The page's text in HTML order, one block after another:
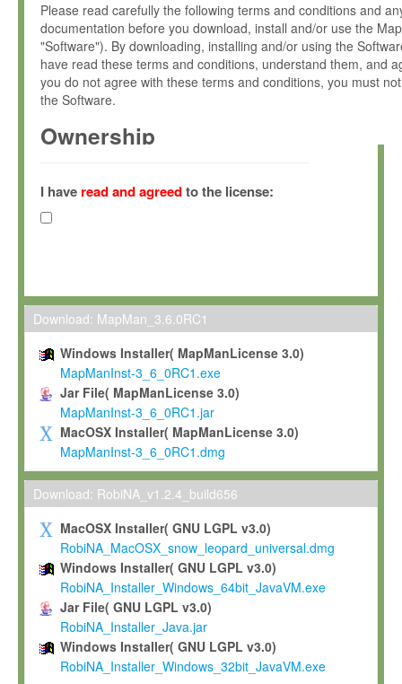
Please read carefully the following terms and conditions and
documentation before you download, install and/or use the
"Software"). By downloading, installing and/or using the
have read these terms and conditions, understand them, and
you do not agree with these terms and conditions, you must
the Software.
Ownership
(hereinafter "MPI") and is owned by and copyrighted
Gesellschaft zur Förderung der Wissenschaften e.V.
hereinafter collectively “Max-Planck”).
Max-Planck grants you a non-exclusive, non-transferable, free
To install the Software on computers owned, leased or
To use and execute the Software for the sole purpose of
commercial scientific research.
To modify the Software in order to adapt the Software to
scientific needs.
Any other use, in particular any use for commercial purposes,
not be made available in any form to any third party without
permission.
Grant-back License
If you modify and/or improve the Software in the course of
shall inform Max-Planck accordingly, and grant Max-Planck a
irrevocable, royalty-free license to any such modifications and
be entitled to use such modifications and improvements, and
and improvements together with the Software and any future
Software. Max-Planck will reference your contribution
I have read and agreedto the license:
Download: MapMan_3.6.0RC1
Windows Installer( MapManLicense 3.0)
MapManInst-3_6_0RC1.exe
Jar File( MapManLicense 3.0)
MapManInst-3_6_0RC1.jar
MacOSX Installer( MapManLicense 3.0)
MapManInst-3_6_0RC1.dmg
Download: RobiNA_v1.2.4_build656
MacOSX Installer( GNU LGPL v3.0)
RobiNA_MacOSX_snow_leopard_universal.dmg
Windows Installer( GNU LGPL v3.0)
RobiNA_Installer_Windows_64bit_JavaVM.exe
Jar File( GNU LGPL v3.0)
RobiNA_Installer_Java.jar
Windows Installer( GNU LGPL v3.0)
RobiNA_Installer_Windows_32bit_JavaVM.exe